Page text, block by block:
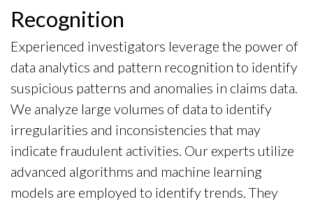
Recognition
Experienced investigators leverage the power of
data analytics and pattern recognition to identify
suspicious patterns and anomalies in claims data.
We analyze large volumes of data to identify
irregularities and inconsistencies that may
indicate fraudulent activities. Our experts utilize
advanced algorithms and machine learning
models are employed to identify trends. They